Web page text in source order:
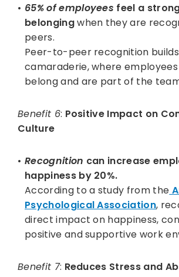
65% of employees feel a
belongingwhen they are
peers.
Peer-to-peer recognition
camaraderie, where
belong and are part of the
Benefit 6: Positive Impact on
Culture
Recognition can increase
happiness by 20%.
According to a study from the
Psychological Association,
direct impact on happiness,
positive and supportive work
Benefit 7: Reduces Stress and